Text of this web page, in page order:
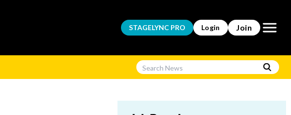
STAGELYNC PRO Login Join Open